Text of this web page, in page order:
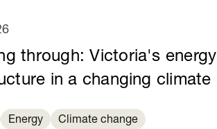
through: Victoria's energy
in a changing climate
Energy Climate change